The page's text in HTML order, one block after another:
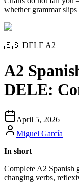
whether grammar
🇪🇸 DELE A2
A2
DELE:
April 5, 2026
Miguel García
In short
Complete A2 Spanish
changing verbs,